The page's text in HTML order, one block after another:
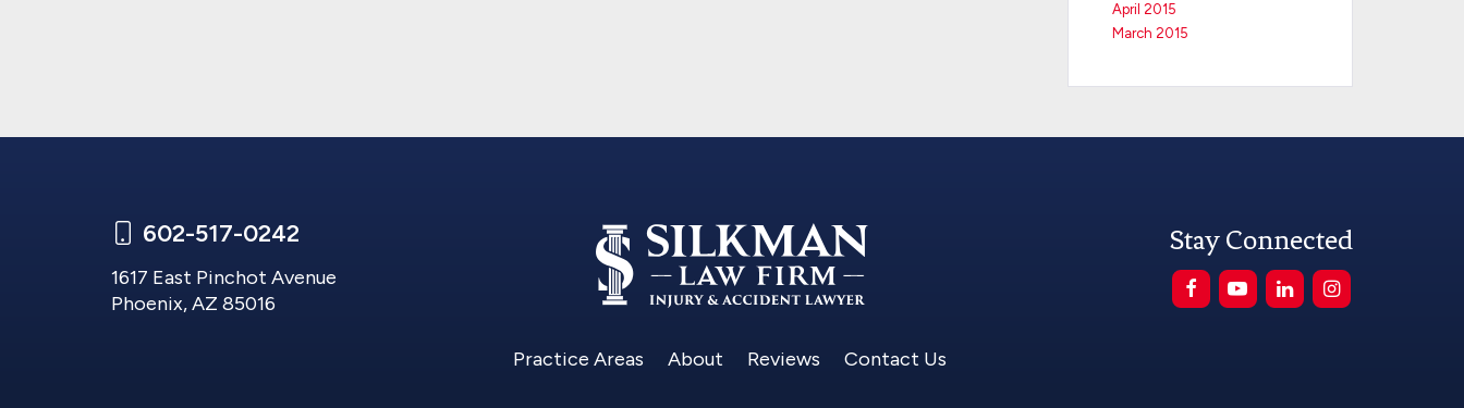
April 2015
March 2015
602-517-0242
1617 East Pinchot Avenue
Phoenix, AZ 85016
Stay Connected
Practice Areas About Reviews Contact Us